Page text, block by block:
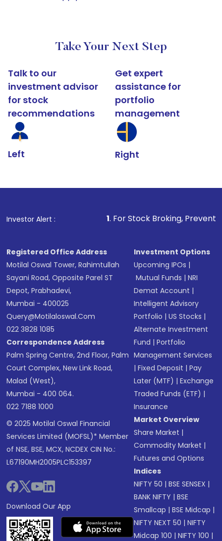
Take Your Next Step
Talk to our
investment advisor
for stock
recommendations
Left
Get expert
assistance for
portfolio
management
Right
Investor Alert :
1. For Stock Broking, Prevent Unauthorized
Registered Office Address
Motilal Oswal Tower, Rahimtullah
Sayani Road, Opposite Parel ST
Depot, Prabhadevi,
Mumbai - 400025
Query@motilaloswal.com
022 3828 1085
Correspondence Address
Palm Spring Centre, 2nd Floor, Palm
Court Complex, New Link Road,
Malad (West),
Mumbai - 400 064.
022 7188 1000
© 2025 Motilal Oswal Financial
Services Limited (MOFSL)* Member
of NSE, BSE, MCX, NCDEX CIN No.:
L67190MH2005PLC153397
Download Our App
Investment Options
Upcoming IPOs |
Mutual Funds |NRI
Demat Account |
Intelligent Advisory
Portfolio |US Stocks |
Alternate Investment
Fund |Portfolio
Management Services
|Fixed Deposit |Pay
Later (MTF) |Exchange
Traded Funds (ETF) |
Insurance
Market Overview
Share Market |
Commodity Market |
Futures and Options
Indices
NIFTY 50 |BSE SENSEX |
BANK NIFTY |BSE
Smallcap |BSE Midcap |
NIFTY NEXT 50 |NIFTY
Midcap 100 |NIFTY 100 |